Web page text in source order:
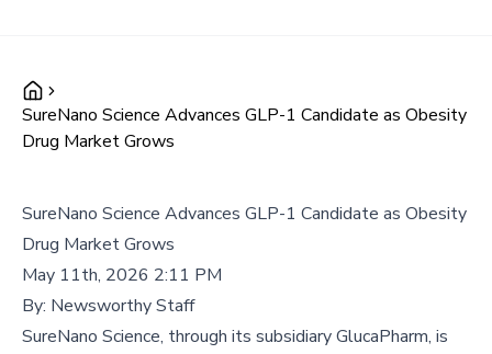
SureNano Science Advances GLP-1 Candidate as Obesity
Drug Market Grows
SureNano Science Advances GLP-1 Candidate as Obesity
Drug Market Grows
May 11th, 2026 2:11 PM
By: Newsworthy Staff
SureNano Science, through its subsidiary GlucaPharm, is